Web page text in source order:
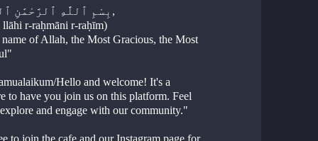
بِسْمِ ٱللَّٰهِ ٱلرَّحْمَٰنِ ٱلرَّحِيمِ,
llāhi r-raḥmāni r-raḥīm)
of Allah, the Most Gracious, the Most
Hello and welcome! It's a
to have you join us on this platform. Feel
and engage with our community."
to join the cafe and our Instagram page for